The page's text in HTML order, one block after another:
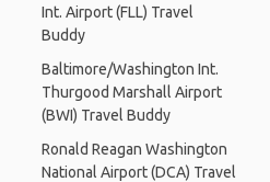
Int. Airport (FLL) Travel
Buddy
Baltimore/Washington Int.
Thurgood Marshall Airport
(BWI) Travel Buddy
Ronald Reagan Washington
National Airport (DCA) Travel